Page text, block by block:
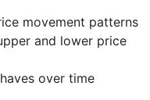
movement patterns
and lower price
over time